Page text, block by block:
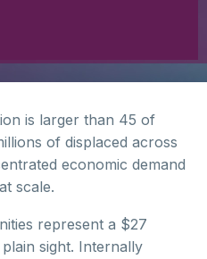
is larger than 45 of
of displaced across
economic demand
scale.
represent a $27
sight. Internally